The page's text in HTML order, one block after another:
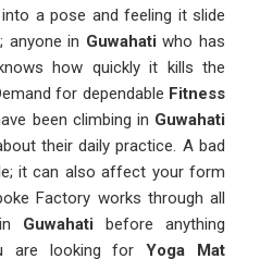
a pose and feeling it slide
anyone in Guwahatiwho has
how quickly it kills the
for dependable Fitness
been climbing in Guwahati
their daily practice. A bad
it can also affect your form
Factory works through all
Guwahati before anything
are looking forYoga Mat